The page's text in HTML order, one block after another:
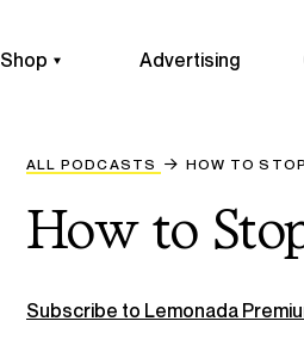
Shop Advertising
ALL PODCASTS HOW TO
How to
Subscribe to Lemonada